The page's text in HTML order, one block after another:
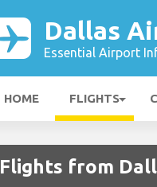
Dallas
Essential Airport
HOME FLIGHTS
Flights from